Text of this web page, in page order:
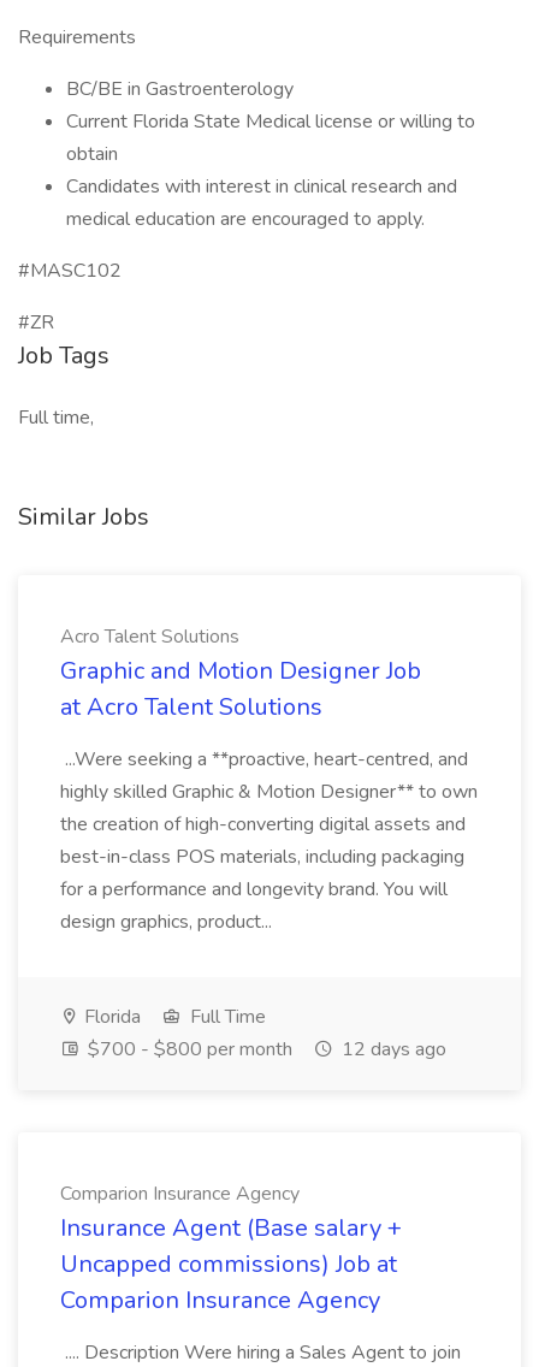
Requirements
BC/BE in Gastroenterology
Current Florida State Medical license or willing to
obtain
Candidates with interest in clinical research and
medical education are encouraged to apply.
#MASC102
#ZR
Job Tags
Full time,
Similar Jobs
Acro Talent Solutions
Graphic and Motion Designer Job
at Acro Talent Solutions
...Were seeking a **proactive, heart-centred, and
highly skilled Graphic & Motion Designer** to own
the creation of high-converting digital assets and
best-in-class POS materials, including packaging
for a performance and longevity brand. You will
design graphics, product...
Florida
Full Time
$700 - $800 per month
12 days ago
Comparion Insurance Agency
Insurance Agent (Base salary +
Uncapped commissions) Job at
Comparion Insurance Agency
.... Description Were hiring a Sales Agent to join